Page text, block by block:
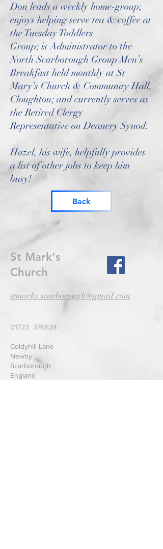
Don leads a weekly home-group;
enjoys helping serve tea & coffee at
the Tuesday Toddlers
Group; is Administrator to the
North Scarborough Group Men’s
Breakfast held monthly at St
Mary’s Church & Community Hall,
Cloughton; and currently serves as
the Retired Clergy
Representative on Deanery Synod.
Hazel, his wife, helpfully provides
a list of other jobs to keep him
busy!
Back
St Mark's
Church
stmarks.scarborough@gmail.com
01723 376834
Coldyhill Lane
Newby
Scarborough
England